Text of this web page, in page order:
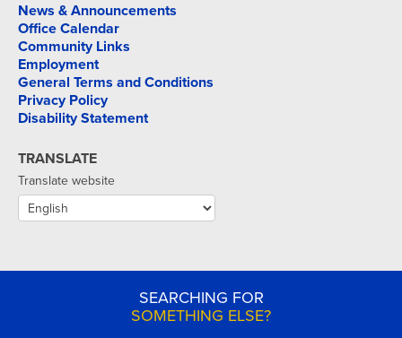
News & Announcements
Office Calendar
Community Links
Employment
General Terms and Conditions
Privacy Policy
Disability Statement
TRANSLATE
Translate website
SEARCHING FOR
SOMETHING ELSE?